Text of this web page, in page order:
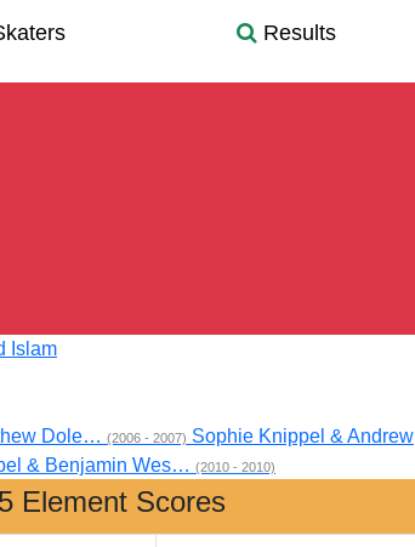
Results
Islam
Dole… (2006 - 2007) Sophie Knippel & Andrew
& Benjamin Wes… (2010 - 2010)
Element Scores